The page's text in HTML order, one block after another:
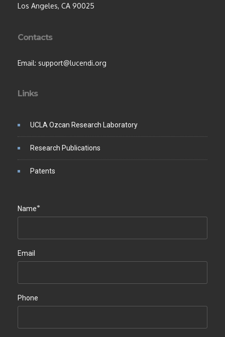
Los Angeles, CA 90025
Contacts
Email: support@lucendi.org
Links
UCLA Ozcan Research Laboratory
Research Publications
Patents
Name*
Email
Phone